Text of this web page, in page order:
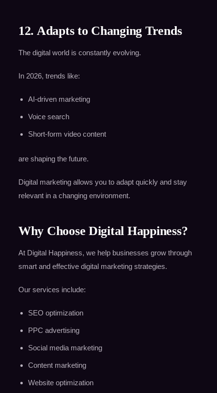
12. Adapts to Changing Trends
The digital world is constantly evolving.
In 2026, trends like:
AI-driven marketing
Voice search
Short-form video content
are shaping the future.
Digital marketing allows you to adapt quickly and stay
relevant in a changing environment.
Why Choose Digital Happiness?
At Digital Happiness, we help businesses grow through
smart and effective digital marketing strategies.
Our services include:
SEO optimization
PPC advertising
Social media marketing
Content marketing
Website optimization